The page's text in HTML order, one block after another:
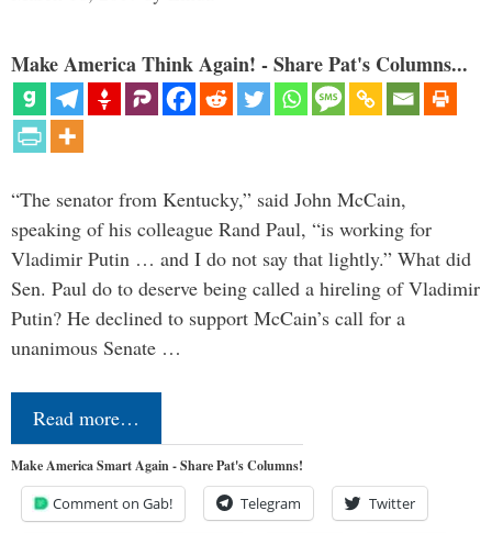
Make America Think Again! - Share Pat's Columns...
“The senator from Kentucky,” said John McCain,
speaking of his colleague Rand Paul, “is working for
Vladimir Putin … and I do not say that lightly.” What did
Sen. Paul do to deserve being called a hireling of Vladimir
Putin? He declined to support McCain’s call for a
unanimous Senate …
Read more…
Make America Smart Again - Share Pat's Columns!
Comment on Gab! Telegram Twitter